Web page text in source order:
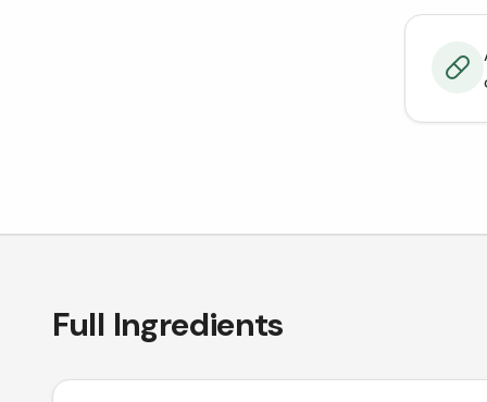
Full Ingredients